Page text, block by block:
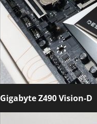
Gigabyte Z490 Vision-D